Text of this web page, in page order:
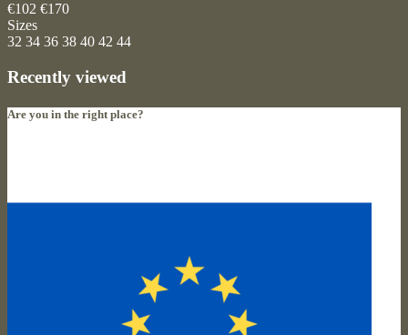
€102 €170
Sizes
32 34 36 38 40 42 44
Recently viewed
Are you in the right place?